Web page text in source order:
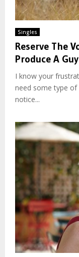
Singles
Reserve The
Produce A
I know your
need some type
notice...